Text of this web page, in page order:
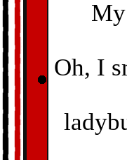
Oh, I